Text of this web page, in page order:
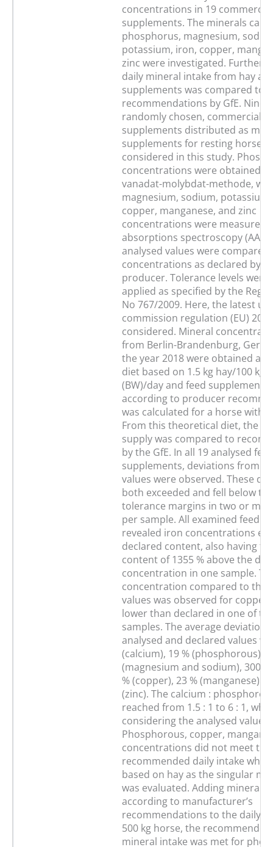
concentrations in 19
supplements. The minerals
phosphorus, magnesium,
potassium, iron, copper,
zinc were investigated.
daily mineral intake from hay
supplements was compared to
recommendations by GfE.
randomly chosen, commercial
supplements distributed as
supplements for resting horses
considered in this study.
concentrations were obtained
vanadat-molybdat-methode,
magnesium, sodium,
copper, manganese, and zinc
concentrations were measured
absorptions spectroscopy (AAS).
analysed values were
concentrations as declared by
producer. Tolerance levels were
applied as specified by the
No 767/2009. Here, the latest
commission regulation (EU)
considered. Mineral
from Berlin-Brandenburg,
the year 2018 were obtained as
diet based on 1.5 kg hay/100 kg
(BW)/day and feed supplements
according to producer
was calculated for a horse with
From this theoretical diet, the
supply was compared to
by the GfE. In all 19 analysed
supplements, deviations from
values were observed. These
both exceeded and fell below
tolerance margins in two or
per sample. All examined feed
revealed iron concentrations
declared content, also having
content of 1355 % above the
concentration in one sample.
concentration compared to the
values was observed for copper,
lower than declared in one of
samples. The average
analysed and declared values
(calcium), 19 % (phosphorous),
(magnesium and sodium), 300
% (copper), 23 % (manganese)
(zinc). The calcium :
reached from 1.5 : 1 to 6 : 1,
considering the analysed values.
Phosphorous, copper,
concentrations did not meet the
recommended daily intake
based on hay as the singular
was evaluated. Adding mineral
according to manufacturer’s
recommendations to the daily
500 kg horse, the
mineral intake was met for